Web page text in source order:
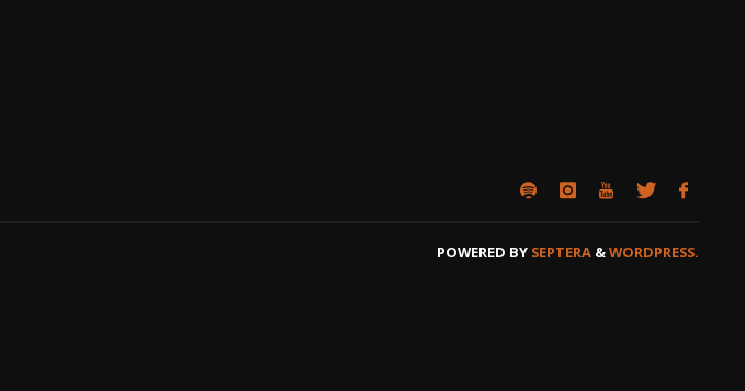
POWERED BY SEPTERA &WORDPRESS.